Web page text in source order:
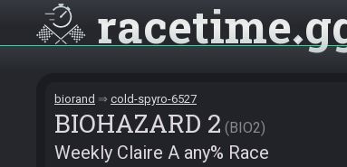
racetime
biorand cold-spyro-6527
BIOHAZARD 2 BIO2
Weekly Claire A any% Race